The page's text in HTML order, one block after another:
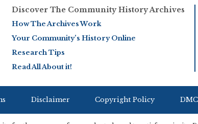
Discover The Community History Archives
How The Archives Work
Your Community’s History Online
Research Tips
Read All About it!
Disclaimer Copyright Policy